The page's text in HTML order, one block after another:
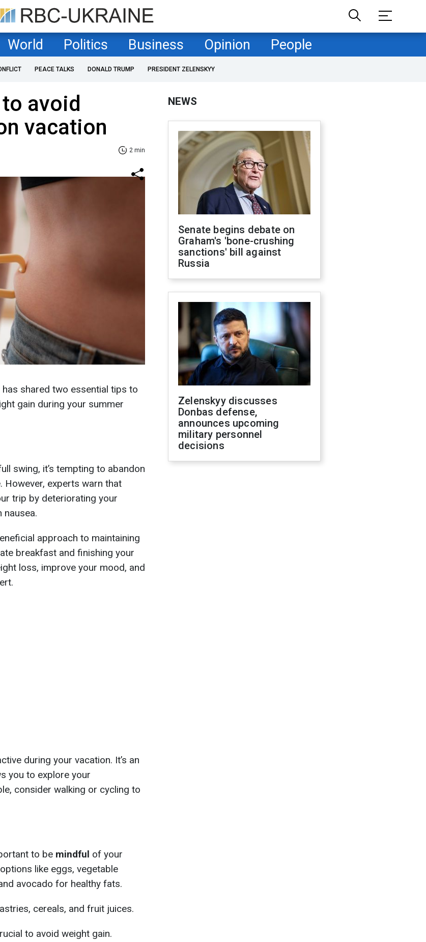
World Politics Business Opinion People
PEACE TALKS DONALD TRUMP PRESIDENT ZELENSKYY
avoid
vacation
2 min
shared two essential tips to
gain during your summer
swing, it’s tempting to abandon
However, experts warn that
trip by deteriorating your
nausea.
approach to maintaining
breakfast and finishing your
loss, improve your mood, and
during your vacation. It’s an
you to explore your
consider walking or cycling to
to be mindful of your
like eggs, vegetable
avocado for healthy fats.
cereals, and fruit juices.
to avoid weight gain.
NEWS
Senate begins debate on
Graham's 'bone-crushing
sanctions' bill against
Russia
Zelenskyy discusses
Donbas defense,
announces upcoming
military personnel
decisions